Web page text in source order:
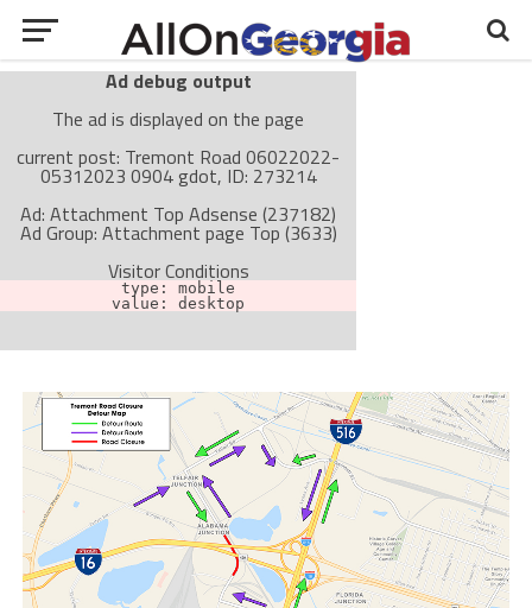
Ad debug output
The ad is displayed on the page
current post: Tremont Road 06022022-
05312023 0904 gdot, ID: 273214
Ad: Attachment Top Adsense (237182)
Ad Group: Attachment page Top (3633)
Visitor Conditions
type: mobile
value: desktop
The ad can work with passive cache-busting
The ad is not displayed on the page
Find solutions in the manual